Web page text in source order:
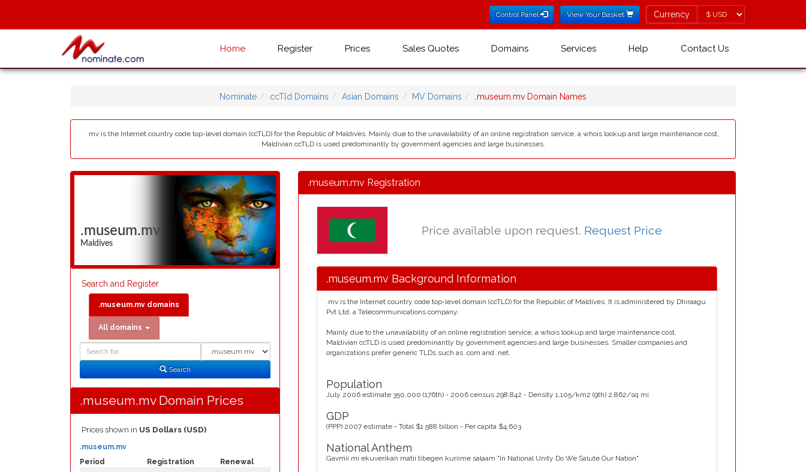
Control Panel View Your Basket Currency
Currency
Home Register Prices Sales Quotes Domains Services Help Contact Us
Nominate ccTld Domains Asian Domains MV Domains .museum.mv Domain Names
.mv is the Internet country code top-level domain (ccTLD) for the Republic of Maldives. Mainly due to the unavailability of an online registration service, a whois lookup and large maintenance cost,
Maldivian ccTLD is used predominantly by government agencies and large businesses.
.museum.mv
Maldives
Search and Register
.museum.mv domains
All domains
Search
.museum.mv Domain Prices
Prices shown in US Dollars (USD)
Period Registration Renewal
.museum.mv
.museum.mv Registration
Price available upon request. Request Price
.museum.mv Background Information
.mv is the Internet country code top-level domain (ccTLD) for the Republic of Maldives. It is administered by Dhiraagu
Pvt Ltd, a Telecommunications company.
Mainly due to the unavailability of an online registration service, a whois lookup and large maintenance cost,
Maldivian ccTLD is used predominantly by government agencies and large businesses. Smaller companies and
organizations prefer generic TLDs such as .com and .net.
Population
July 2006 estimate 350,000 (176th) - 2006 census 298,842 - Density 1,105/km2 (9th) 2,862/sq mi
GDP
(PPP) 2007 estimate - Total $1.588 billion - Per capita $4,603
National Anthem
Gavmii mi ekuverikan matii tibegen kuriime salaam "In National Unity Do We Salute Our Nation"